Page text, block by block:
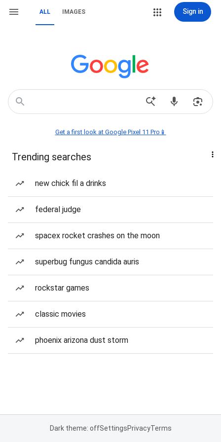
ALL IMAGES Sign in
Get a first look at Google Pixel 11 Pro📱
Trending searches
new chick fil a drinks
federal judge
spacex rocket crashes on the moon
superbug fungus candida auris
rockstar games
classic movies
phoenix arizona dust storm
Dark theme: offSettingsPrivacyTerms